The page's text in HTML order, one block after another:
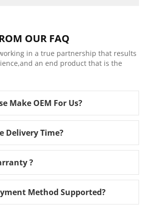
OUR FAQ
in a true partnership that results
an end product that is the
Make OEM For Us?
Delivery Time?
?
Method Supported?